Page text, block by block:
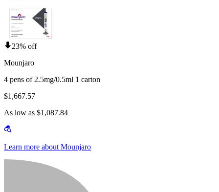
23% off
Mounjaro
4 pens of 2.5mg/0.5ml 1 carton
$1,667.57
As low as $1,087.84
Learn more about Mounjaro